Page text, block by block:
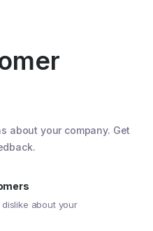
about your company. Get
about your